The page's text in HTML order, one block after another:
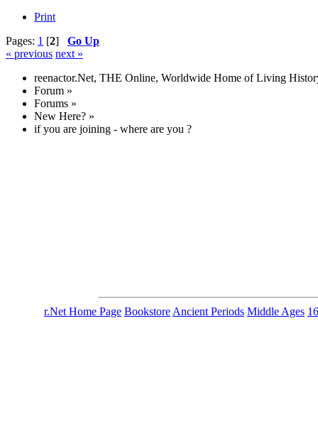
r.Net Home Page Bookstore Ancient Periods Middle Ages
Print
Pages: 1 [2] Go Up
« previous next »
reenactor.Net, THE Online, Worldwide Home of Living
Forum »
Forums »
New Here? »
if you are joining - where are you ?